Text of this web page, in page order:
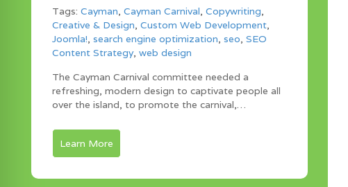
Tags: Cayman, Cayman Carnival, Copywriting,
Creative & Design, Custom Web Development,
Joomla!, search engine optimization, seo, SEO
Content Strategy, web design
The Cayman Carnival committee needed a
refreshing, modern design to captivate people all
over the island, to promote the carnival,…
Learn More